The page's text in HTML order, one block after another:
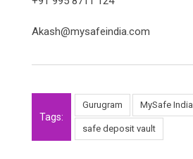
Akash@mysafeindia.com
Tags:
Gurugram MySafe India
safe deposit vault